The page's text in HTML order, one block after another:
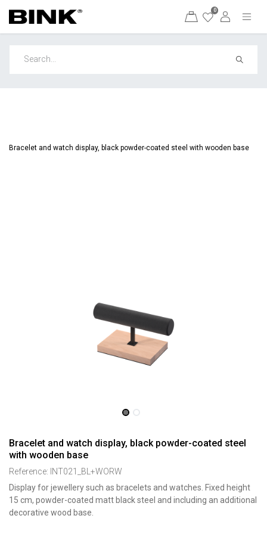
0
Bracelet and watch display, black powder-coated steel with wooden base
Bracelet and watch display, black powder-coated steel
with wooden base
Reference: INT021_BL+WORW
Display for jewellery such as bracelets and watches. Fixed height
15 cm, powder-coated matt black steel and including an additional
decorative wood base.